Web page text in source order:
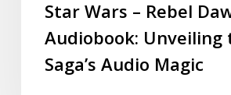
Star Wars – Rebel
Audiobook: Unveiling
Saga’s Audio Magic